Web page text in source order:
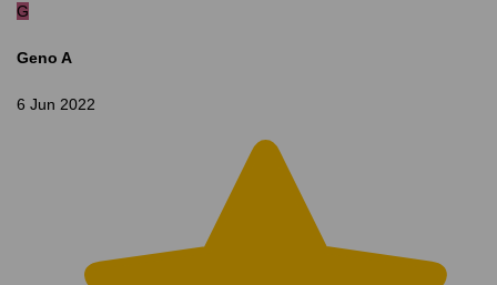
G
Geno A
6 Jun 2022